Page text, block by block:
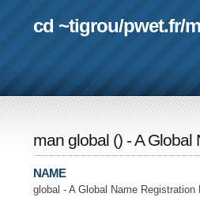
cd ~tigrou/pwet.fr/
man global () - A Global
NAME
global - A Global Name Registration